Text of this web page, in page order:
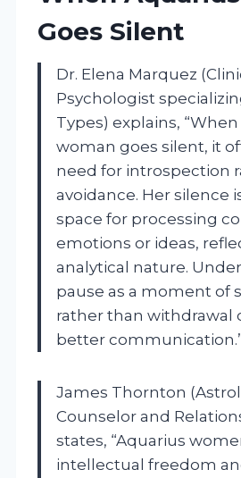
Goes Silent
Dr. Elena Marquez
Psychologist
Types) explains,
woman goes silent, it
need for introspection
avoidance. Her silence
space for processing
emotions or ideas,
analytical nature.
pause as a moment of
rather than withdrawal
better
James Thornton
Counselor and
states, “Aquarius
intellectual freedom